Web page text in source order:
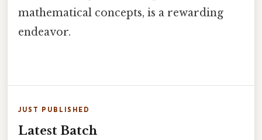
mathematical concepts, is a rewarding
endeavor.
JUST PUBLISHED
Latest Batch